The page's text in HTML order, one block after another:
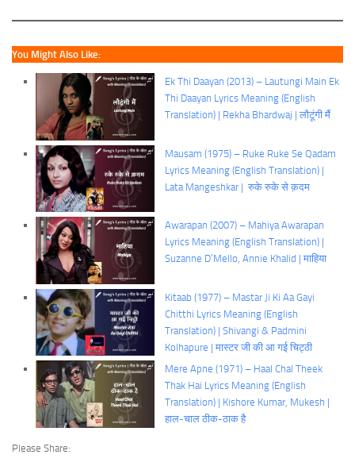
You Might Also Like:
Ek Thi Daayan (2013) – Lautungi Main Ek
Thi Daayan Lyrics Meaning (English
Translation) | Rekha Bhardwaj | लौटूंगी मैं
Mausam (1975) – Ruke Ruke Se Qadam
Lyrics Meaning (English Translation) |
Lata Mangeshkar | रुके रुके से क़दम
Awarapan (2007) – Mahiya Awarapan
Lyrics Meaning (English Translation) |
Suzanne D’Mello, Annie Khalid | माहिया
Kitaab (1977) – Mastar Ji Ki Aa Gayi
Chitthi Lyrics Meaning (English
Translation) | Shivangi & Padmini
Kolhapure | मास्टर जी की आ गई चिट्ठी
Mere Apne (1971) – Haal Chal Theek
Thak Hai Lyrics Meaning (English
Translation) | Kishore Kumar, Mukesh |
हाल-चाल ठीक-ठाक है
Please Share: